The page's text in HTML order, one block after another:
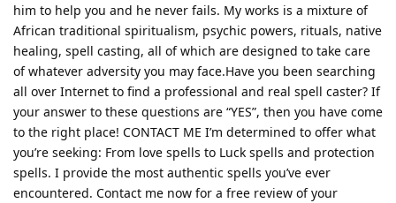
him to help you and he never fails. My works is a mixture of
African traditional spiritualism, psychic powers, rituals, native
healing, spell casting, all of which are designed to take care
of whatever adversity you may face.Have you been searching
all over Internet to find a professional and real spell caster? If
your answer to these questions are “YES”, then you have come
to the right place! CONTACT ME I’m determined to offer what
you’re seeking: From love spells to Luck spells and protection
spells. I provide the most authentic spells you’ve ever
encountered. Contact me now for a free review of your